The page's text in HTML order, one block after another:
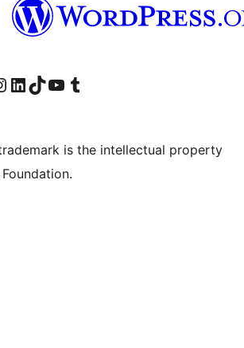
page
our Instagram account
Visit our LinkedIn account
Visit our TikTok account
Visit our YouTube channel
Visit our Tumblr account
is the intellectual property